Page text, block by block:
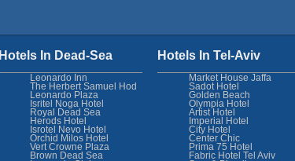
Hotels In Tel-Aviv
Market House Jaffa
Sadot Hotel
Golden Beach
Olympia Hotel
Artist Hotel
Imperial Hotel
City Hotel
Center Chic
Prima 75 Hotel
Fabric Hotel Tel Aviv
Hotels In Dead-Sea
Leonardo Inn
The Herbert Samuel Hod
Leonardo Plaza
Isritel Noga Hotel
Royal Dead Sea
Herods Hotel
Isrotel Nevo Hotel
Orchid Milos Hotel
Vert Crowne Plaza
Brown Dead Sea